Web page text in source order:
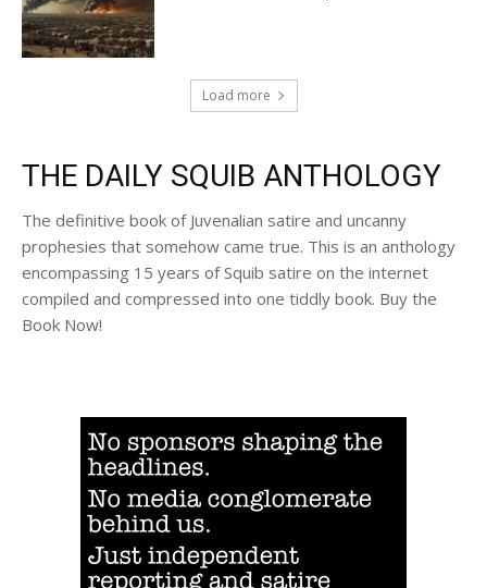
Load more
THE DAILY SQUIB ANTHOLOGY
The definitive book of Juvenalian satire and uncanny
prophesies that somehow came true. This is an anthology
encompassing 15 years of Squib satire on the internet
compiled and compressed into one tiddly book. Buy the
Book Now!